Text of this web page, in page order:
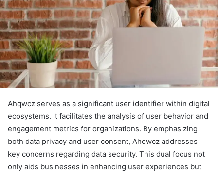
Ahqwcz serves as a significant user identifier within digital
ecosystems. It facilitates the analysis of user behavior and
engagement metrics for organizations. By emphasizing
both data privacy and user consent, Ahqwcz addresses
key concerns regarding data security. This dual focus not
only aids businesses in enhancing user experiences but